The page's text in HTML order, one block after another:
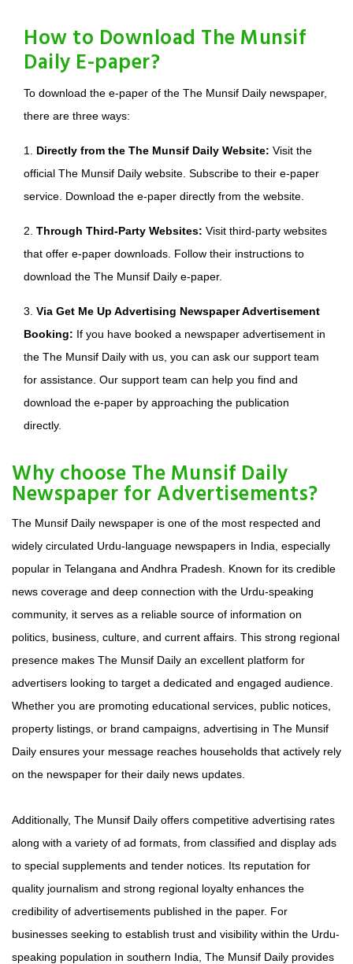
How to Download The Munsif
Daily E-paper?
To download the e-paper of the The Munsif Daily newspaper,
there are three ways:
1. Directly from the The Munsif Daily Website: Visit the
official The Munsif Daily website. Subscribe to their e-paper
service. Download the e-paper directly from the website.
2. Through Third-Party Websites: Visit third-party websites
that offer e-paper downloads. Follow their instructions to
download the The Munsif Daily e-paper.
3. Via Get Me Up Advertising Newspaper Advertisement
Booking: If you have booked a newspaper advertisement in
the The Munsif Daily with us, you can ask our support team
for assistance. Our support team can help you find and
download the e-paper by approaching the publication
directly.
Why choose The Munsif Daily
Newspaper for Advertisements?
The Munsif Daily newspaper is one of the most respected and
widely circulated Urdu-language newspapers in India, especially
popular in Telangana and Andhra Pradesh. Known for its credible
news coverage and deep connection with the Urdu-speaking
community, it serves as a reliable source of information on
politics, business, culture, and current affairs. This strong regional
presence makes The Munsif Daily an excellent platform for
advertisers looking to target a dedicated and engaged audience.
Whether you are promoting educational services, public notices,
property listings, or brand campaigns, advertising in The Munsif
Daily ensures your message reaches households that actively rely
on the newspaper for their daily news updates.
Additionally, The Munsif Daily offers competitive advertising rates
along with a variety of ad formats, from classified and display ads
to special supplements and tender notices. Its reputation for
quality journalism and strong regional loyalty enhances the
credibility of advertisements published in the paper. For
businesses seeking to establish trust and visibility within the Urdu-
speaking population in southern India, The Munsif Daily provides